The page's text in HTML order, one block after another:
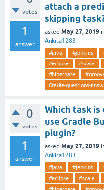
votes
1
answer
attach a
skipping
asked May 27, 2019
Ankita1283
#java #jenkins
#eclipse
#scala
#hibernate
Gradle-questions-
0
votes
1
answer
Which task
use Gradle
plugin?
asked May 27, 2019
Ankita1283
#java #jenkins
#eclipse
#scala